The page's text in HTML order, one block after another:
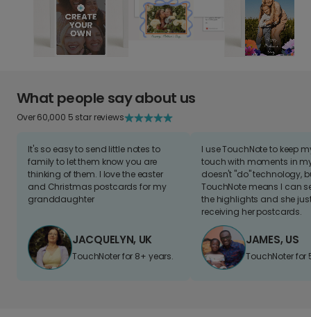
What people say about us
Over 60,000 5 star reviews
It's so easy to send little notes to
family to let them know you are
thinking of them. I love the easter
and Christmas postcards for my
granddaughter
JACQUELYN, UK
TouchNoter for 8+ years.
I use TouchNote to keep
touch with moments in
doesn't "do" technology,
TouchNote means I can
the highlights and she
receiving her postcards.
JAMES, US
TouchNoter for